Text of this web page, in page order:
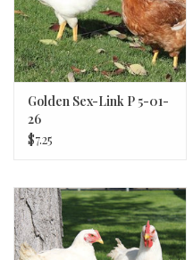
Golden Sex-Link P 5-01-
26
$7.25